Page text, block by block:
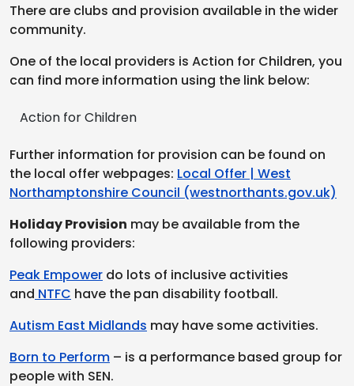
There are clubs and provision available in the wider
community.
One of the local providers is Action for Children, you
can find more information using the link below:
Action for Children
Further information for provision can be found on
the local offer webpages: Local Offer | West
Northamptonshire Council (westnorthants.gov.uk)
Holiday Provision may be available from the
following providers:
Peak Empower do lots of inclusive activities
and NTFC have the pan disability football.
Autism East Midlands may have some activities.
Born to Perform – is a performance based group for
people with SEN.